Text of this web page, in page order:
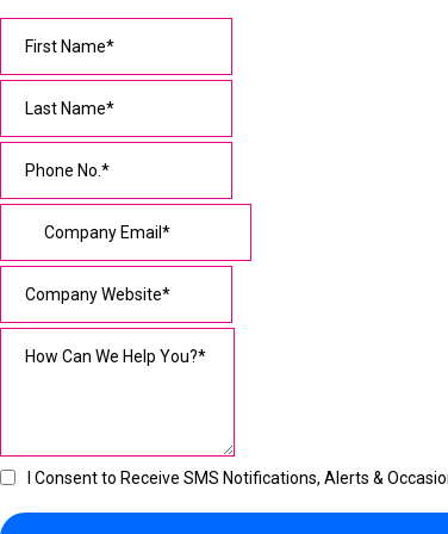
I Consent to Receive SMS Notifications, Alerts &